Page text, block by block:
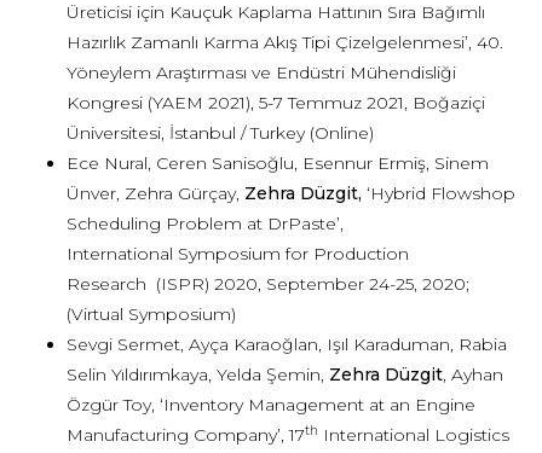
Üreticisi için Kauçuk Kaplama Hattının Sıra Bağımlı
Hazırlık Zamanlı Karma Akış Tipi Çizelgelenmesi’, 40.
Yöneylem Araştırması ve Endüstri Mühendisliği
Kongresi (YAEM 2021), 5-7 Temmuz 2021, Boğaziçi
Üniversitesi, İstanbul / Turkey (Online)
Ece Nural, Ceren Sanisoğlu, Esennur Ermiş, Sinem
Ünver, Zehra Gürçay, Zehra Düzgit, ‘Hybrid Flowshop
Scheduling Problem at DrPaste’,
International Symposium for Production
Research (ISPR) 2020, September 24-25, 2020;
(Virtual Symposium)
Sevgi Sermet, Ayça Karaoğlan, Işıl Karaduman, Rabia
Selin Yıldırımkaya, Yelda Şemin, Zehra Düzgit, Ayhan
Özgür Toy, ‘Inventory Management at an Engine
Manufacturing Company’, 17th International Logistics